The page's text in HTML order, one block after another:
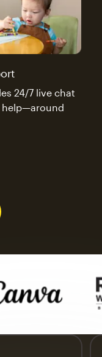
24/7 live chat
help—around